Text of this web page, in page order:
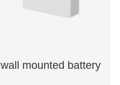
wall mounted battery​